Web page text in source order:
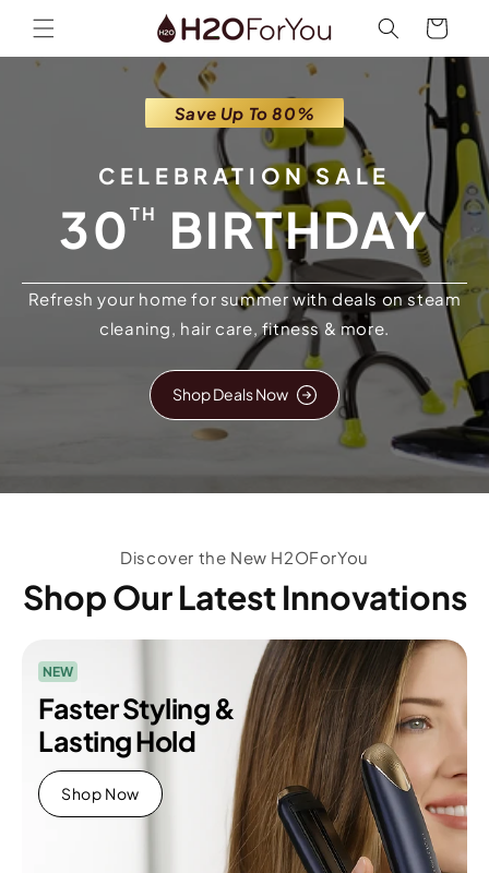
Skip to
content
Cart
Save Up To 80%
CELEBRATION SALE
30TH BIRTHDAY
Refresh your home for summer with deals on steam
cleaning, hair care, fitness & more.
Shop Deals Now
Discover the New H2OForYou
Shop Our Latest Innovations
NEW
Faster Styling &
Lasting Hold
Shop Now